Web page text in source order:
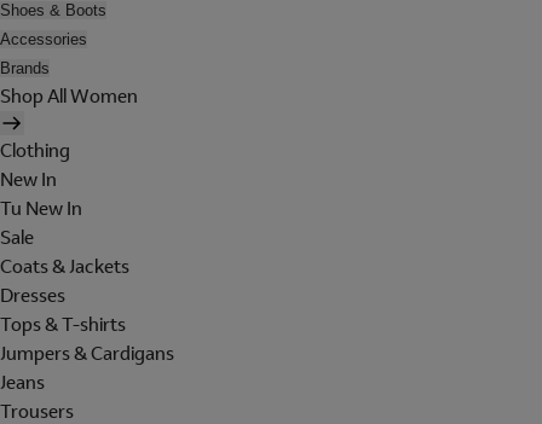
Shoes & Boots
Accessories
Brands
Shop All Women
Clothing
New In
Tu New In
Sale
Coats & Jackets
Dresses
Tops & T-shirts
Jumpers & Cardigans
Jeans
Trousers